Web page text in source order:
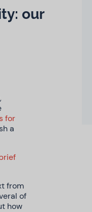
our
for
a
from
of
how